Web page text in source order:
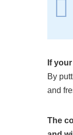
If
By
and
The